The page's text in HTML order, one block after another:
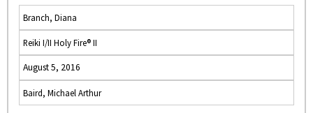
Branch, Diana
Reiki I/II Holy Fire® II
August 5, 2016
Baird, Michael Arthur